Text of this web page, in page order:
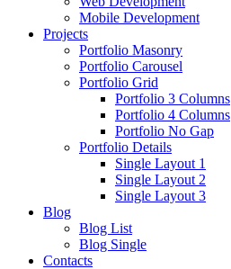
Mobile Development
Projects
Portfolio Masonry
Portfolio Carousel
Portfolio Grid
Portfolio 3 Columns
Portfolio 4 Columns
Portfolio No Gap
Portfolio Details
Single Layout 1
Single Layout 2
Single Layout 3
Blog
Blog List
Blog Single
Contacts